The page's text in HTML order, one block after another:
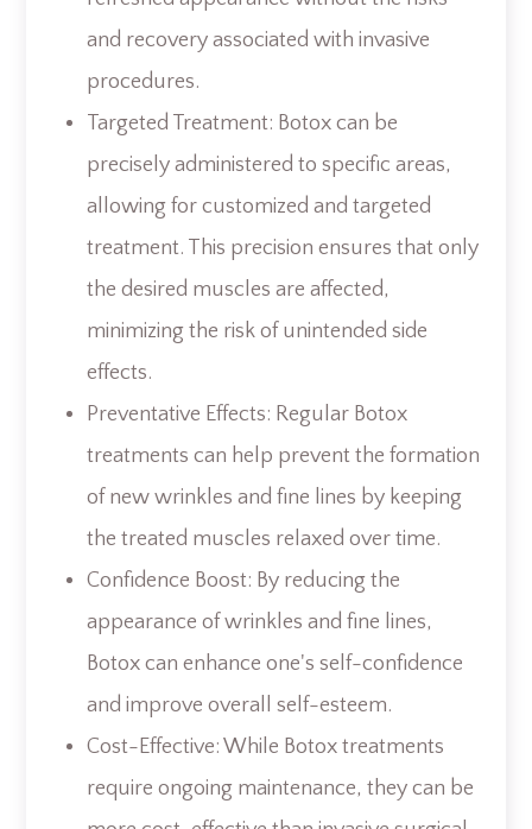
and recovery associated with invasive
procedures.
Targeted Treatment: Botox can be
precisely administered to specific areas,
allowing for customized and targeted
treatment. This precision ensures that only
the desired muscles are affected,
minimizing the risk of unintended side
effects.
Preventative Effects: Regular Botox
treatments can help prevent the formation
of new wrinkles and fine lines by keeping
the treated muscles relaxed over time.
Confidence Boost: By reducing the
appearance of wrinkles and fine lines,
Botox can enhance one's self-confidence
and improve overall self-esteem.
Cost-Effective: While Botox treatments
require ongoing maintenance, they can be